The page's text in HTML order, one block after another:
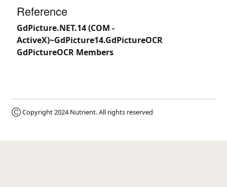
Reference
GdPicture.NET.14 (COM -
ActiveX)~GdPicture14.GdPictureOCR
GdPictureOCR Members
Ⓒ Copyright 2024Nutrient. All rights reserved